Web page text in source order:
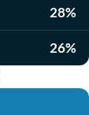
28%
26%